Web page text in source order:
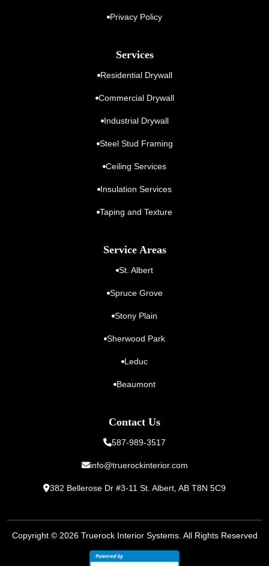
Privacy Policy
Services
Residential Drywall
Commercial Drywall
Industrial Drywall
Steel Stud Framing
Ceiling Services
Insulation Services
Taping and Texture
Service Areas
St. Albert
Spruce Grove
Stony Plain
Sherwood Park
Leduc
Beaumont
Contact Us
587-989-3517
info@truerockinterior.com
382 Bellerose Dr #3-11 St. Albert, AB T8N 5C9
Copyright © 2026 Truerock Interior Systems. All Rights Reserved